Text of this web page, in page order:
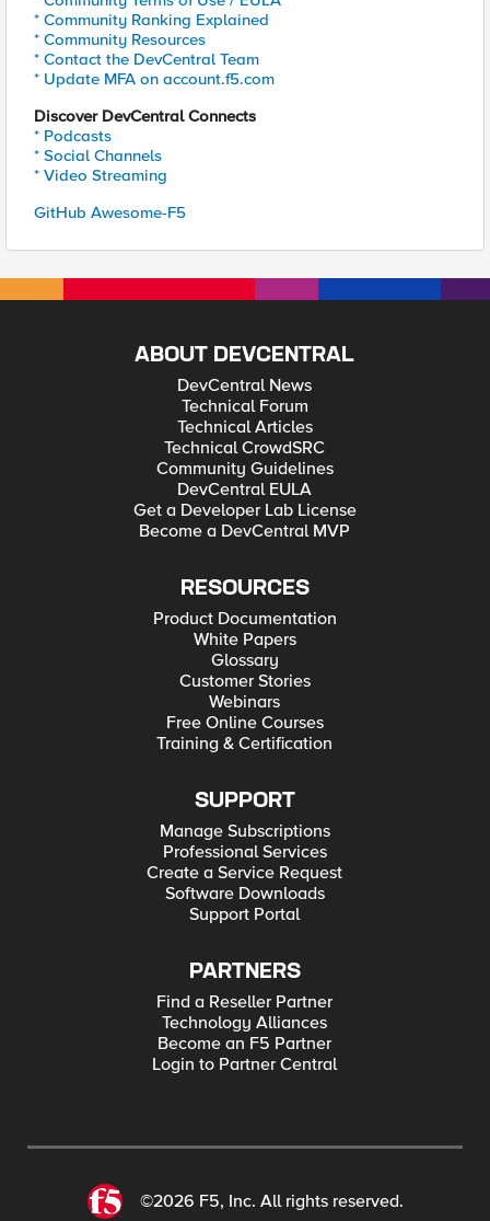
* Community Ranking Explained
* Community Resources
* Contact the DevCentral Team
* Update MFA on account.f5.com
Discover DevCentral Connects
* Podcasts
* Social Channels
* Video Streaming
GitHub Awesome-F5
ABOUT DEVCENTRAL
DevCentral News
Technical Forum
Technical Articles
Technical CrowdSRC
Community Guidelines
DevCentral EULA
Get a Developer Lab License
Become a DevCentral MVP
RESOURCES
Product Documentation
White Papers
Glossary
Customer Stories
Webinars
Free Online Courses
Training & Certification
SUPPORT
Manage Subscriptions
Professional Services
Create a Service Request
Software Downloads
Support Portal
PARTNERS
Find a Reseller Partner
Technology Alliances
Become an F5 Partner
Login to Partner Central
©2026 F5, Inc. All rights reserved.